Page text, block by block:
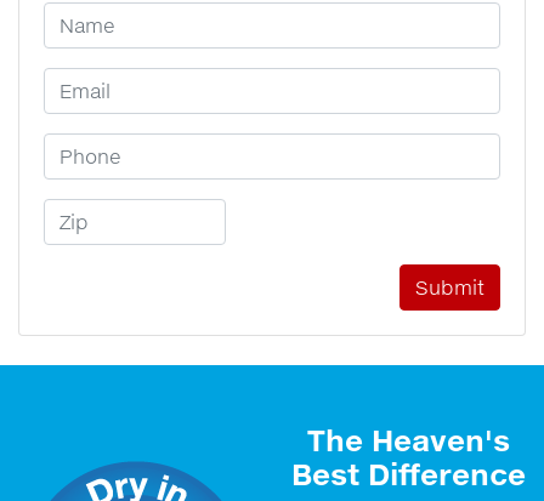
Your Name
Email Address
Phone Number
Zip Code
The Heaven's
Best Difference